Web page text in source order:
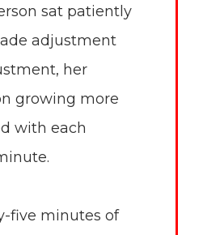
sat patiently
adjustment
her
growing more
with each
five minutes of